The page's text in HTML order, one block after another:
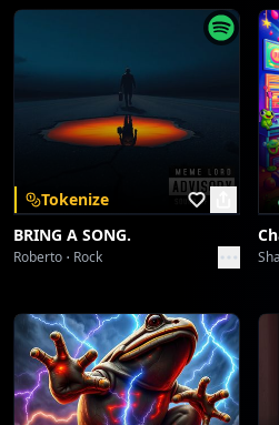
End of
[Final
Greshno Bogati Seljober
Territory Flashbang
Sound Meme
Territory Flashbang
Sound Meme
Tokenize
BRING A SONG.
Roberto Rock